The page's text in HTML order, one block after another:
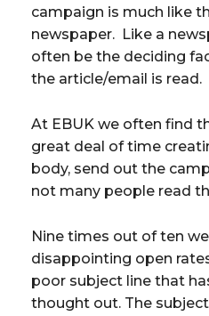
campaign is much like
newspaper. Like a
often be the deciding
the article/email is read.
At EBUK we often find
great deal of time
body, send out the
not many people read
Nine times out of ten
disappointing open
poor subject line that
thought out. The